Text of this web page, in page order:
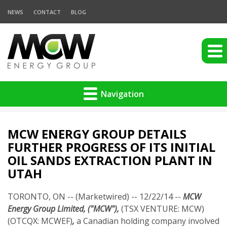
NEWS CONTACT BLOG
Navigation
MCW ENERGY GROUP DETAILS
FURTHER PROGRESS OF ITS INITIAL
OIL SANDS EXTRACTION PLANT IN
UTAH
TORONTO, ON -- (Marketwired) -- 12/22/14 -- MCW
Energy Group Limited, ("MCW"), (TSX VENTURE: MCW)
(OTCQX: MCWEF), a Canadian holding company involved